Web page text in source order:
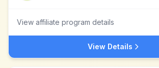
View affiliate program details
View Details